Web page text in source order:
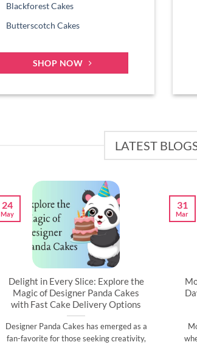
Blackforest Cakes
Butterscotch Cakes
SHOP NOW
LATEST
Delight in Every Slice: Explore the
Magic of Designer Panda Cakes
with Fast Cake Delivery Options
Designer Panda Cakes has emerged as a
fan-favorite for those seeking creativity,
24
May
31
Mar